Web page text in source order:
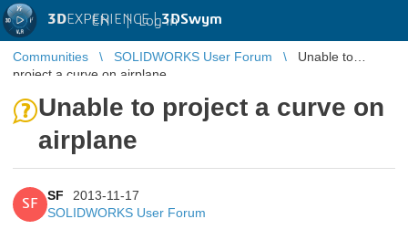
3DEXPERIENCE |3DSwym
EN | Log in
Communities SOLIDWORKS User Forum
Unable to
project a curve on airplane
Unable to project a curve on
airplane
SF
SF
2013-11-17
SOLIDWORKS User Forum